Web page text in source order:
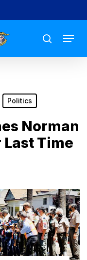
search
Menu
Politics
Norman
Time